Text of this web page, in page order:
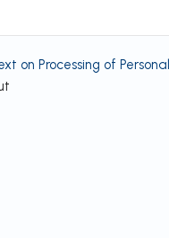
on Processing of